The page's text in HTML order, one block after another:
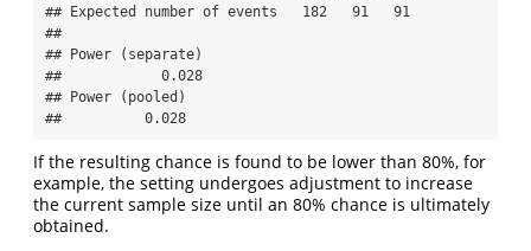
## Expected number of events   182   91   91
##
## Power (separate)
##            0.028
## Power (pooled)
##          0.028
If the resulting chance is found to be lower than 80%, for
example, the setting undergoes adjustment to increase
the current sample size until an 80% chance is ultimately
obtained.